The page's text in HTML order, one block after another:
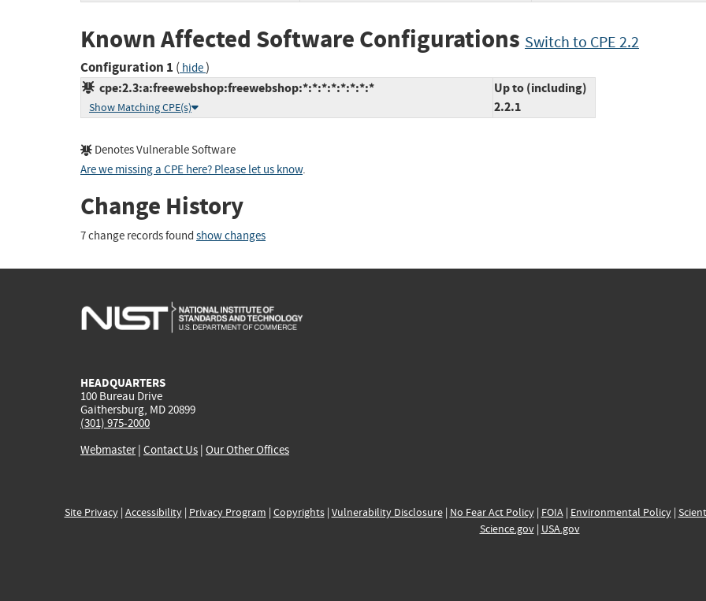
Known Affected Software Configurations Switch to CPE 2.2
Configuration 1 ( hide)
cpe:2.3:a:freewebshop:freewebshop:*:*:*:*:*:*:*:*
Show Matching CPE(s)
Up to (including)
2.2.1
Denotes Vulnerable Software
Are we missing a CPE here? Please let us know.
Change History
7 change records found show changes
HEADQUARTERS
100 Bureau Drive
Gaithersburg, MD 20899
(301) 975-2000
Webmaster| Contact Us | Our Other Offices
Site Privacy| Accessibility| Privacy Program | Copyrights| Vulnerability Disclosure| No Fear Act Policy| FOIA| Environmental Policy|
Science.gov| USA.gov